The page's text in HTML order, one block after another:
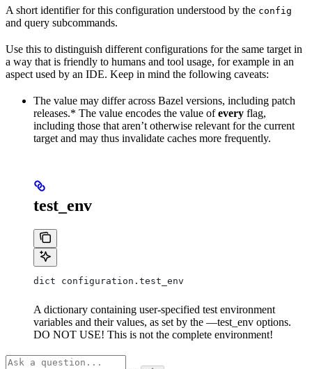
A short identifier for this configuration understood by the config
and query subcommands.
Use this to distinguish different configurations for the same target in
a way that is friendly to humans and tool usage, for example in an
aspect used by an IDE. Keep in mind the following caveats:
The value may differ across Bazel versions, including patch
releases.* The value encodes the value ofevery flag,
including those that aren’t otherwise relevant for the current
target and may thus invalidate caches more frequently.
test_env
dict configuration.test_env
A dictionary containing user-specified test environment
variables and their values, as set by the —test_env options.
DO NOT USE! This is not the complete environment!